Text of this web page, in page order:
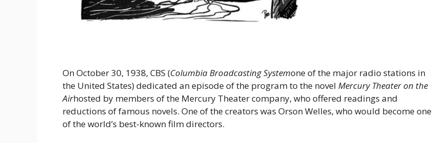
On October 30, 1938, CBS (Columbia Broadcasting Systemone of the major radio stations in
the United States) dedicated an episode of the program to the novel Mercury Theater on the
Airhosted by members of the Mercury Theater company, who offered readings and
reductions of famous novels. One of the creators was Orson Welles, who would become one
of the world’s best-known film directors.